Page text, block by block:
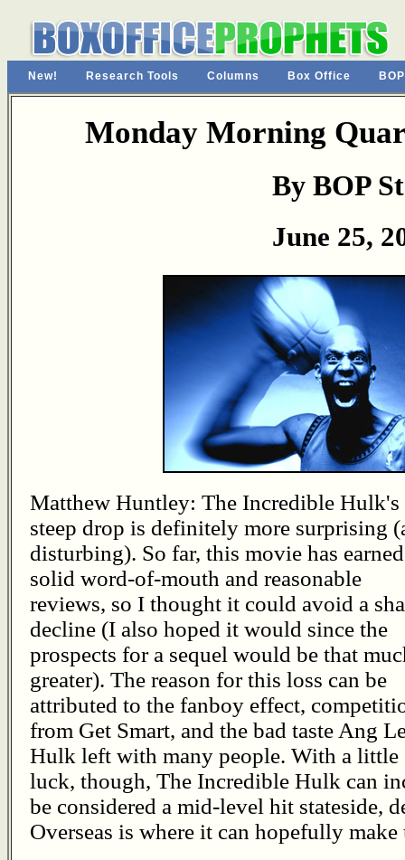
New! Research Tools Columns Box Office
Monday Morning
By BOP
June 25,
Matthew Huntley: The Incredible Hulk's
steep drop is definitely more surprising
disturbing). So far, this movie has earned
solid word-of-mouth and reasonable
reviews, so I thought it could avoid a
decline (I also hoped it would since the
prospects for a sequel would be that
greater). The reason for this loss can be
attributed to the fanboy effect,
from Get Smart, and the bad taste Ang
Hulk left with many people. With a little
luck, though, The Incredible Hulk can
be considered a mid-level hit stateside,
Overseas is where it can hopefully make